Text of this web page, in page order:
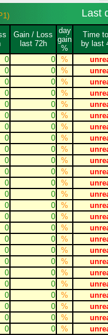
Last
Gain / Loss
last 72h
day
gain
%
Time
by last
0 0 %
0 0 %
0 0 %
0 0 %
0 0 %
0 0 %
0 0 %
0 0 %
0 0 %
0 0 %
0 0 %
0 0 %
0 0 %
0 0 %
0 0 %
0 0 %
0 0 %
0 0 %
0 0 %
0 0 %
0 0 %
0 0 %
0 0 %
0 0 %
0 0 %